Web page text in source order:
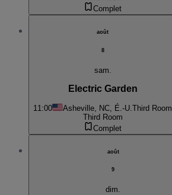
Complet
août
8
sam.
Electric Garden
11:00 Asheville, NC, É.-U. Third Room
Third Room
Complet
août
9
dim.